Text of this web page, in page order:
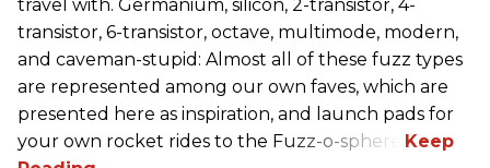
travel with. Germanium, silicon, 2-transistor, 4-
transistor, 6-transistor, octave, multimode, modern,
and caveman-stupid: Almost all of these fuzz types
are represented among our own faves, which are
presented here as inspiration, and launch pads for
your own rocket rides to the Fuzz-o-sphere.